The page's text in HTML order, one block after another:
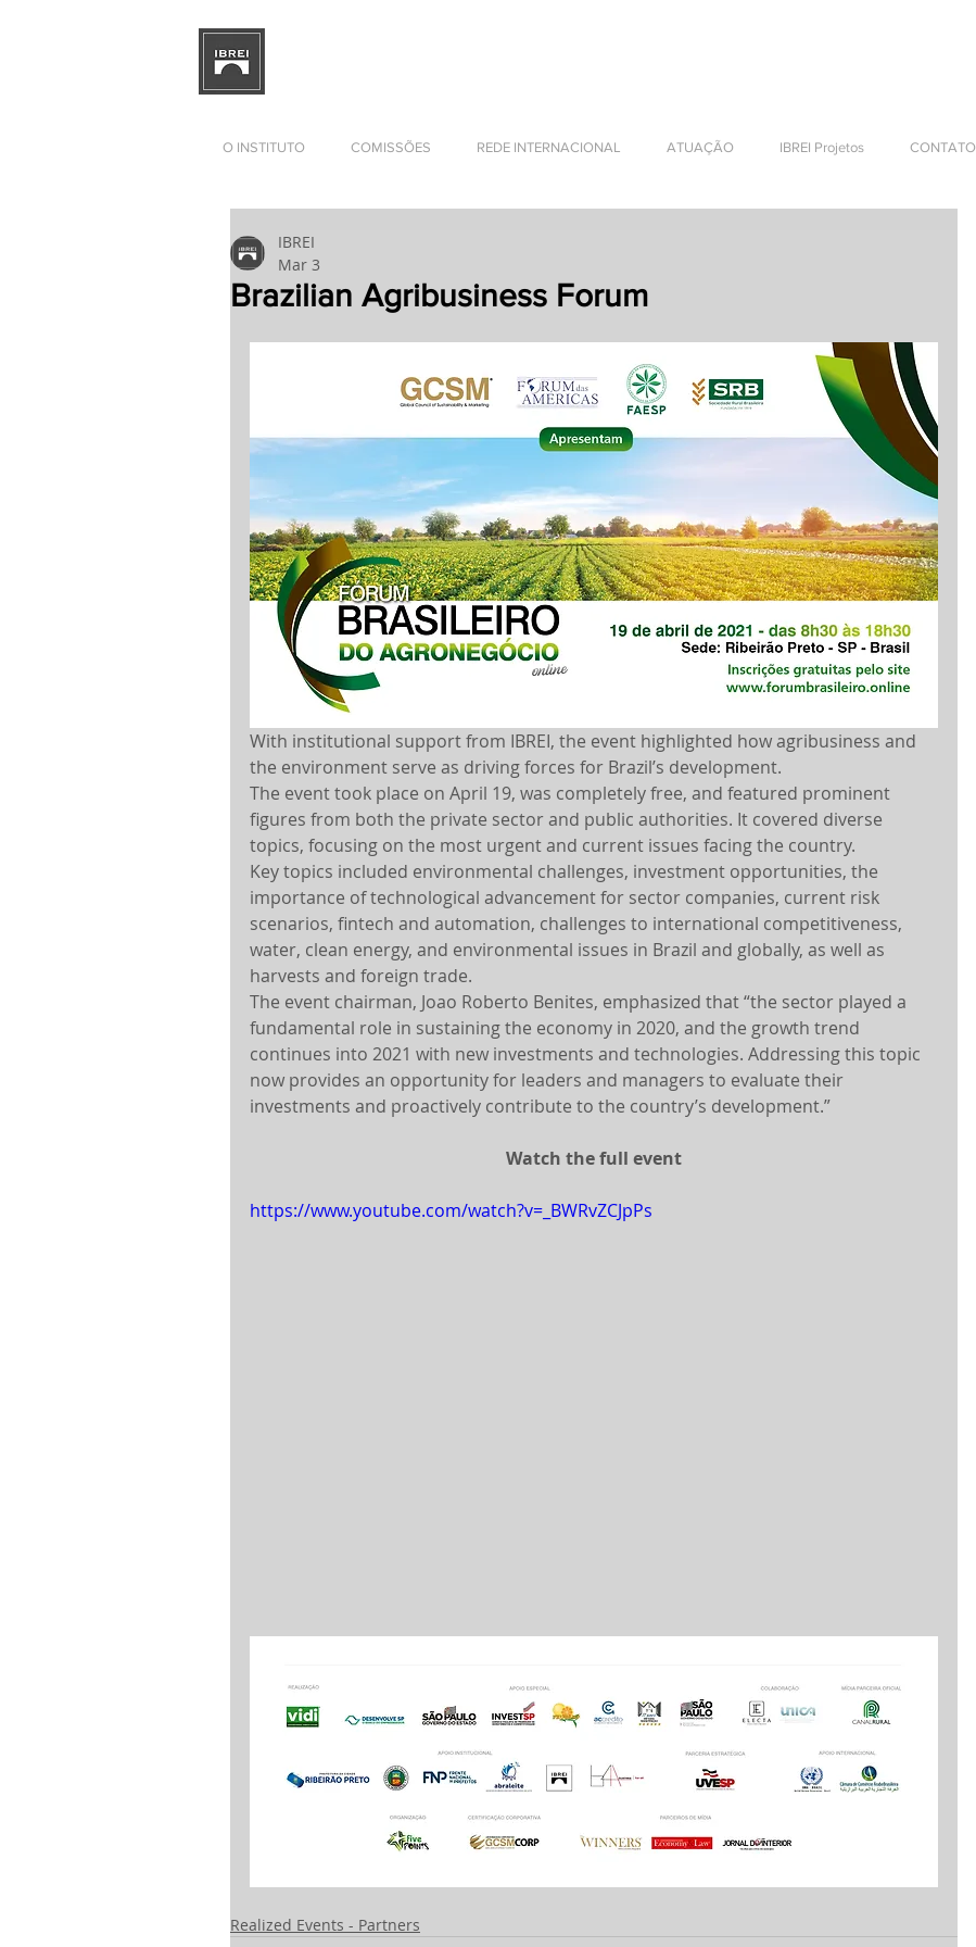
O INSTITUTO COMISSÕES REDE INTERNACIONAL ATUAÇÃO IBREI Projetos CONTATO
Brazilian Agribusiness Forum
IBREI
Mar 3
With institutional support from IBREI, the event highlighted how agribusiness and
the environment serve as driving forces for Brazil’s development.
The event took place on April 19, was completely free, and featured prominent
figures from both the private sector and public authorities. It covered diverse
topics, focusing on the most urgent and current issues facing the country.
Key topics included environmental challenges, investment opportunities, the
importance of technological advancement for sector companies, current risk
scenarios, fintech and automation, challenges to international competitiveness,
water, clean energy, and environmental issues in Brazil and globally, as well as
harvests and foreign trade.
The event chairman, Joao Roberto Benites, emphasized that “the sector played a
fundamental role in sustaining the economy in 2020, and the growth trend
continues into 2021 with new investments and technologies. Addressing this topic
now provides an opportunity for leaders and managers to evaluate their
investments and proactively contribute to the country’s development.”
Watch the full event
https://www.youtube.com/watch?v=_BWRvZCJpPs
Realized Events - Partners